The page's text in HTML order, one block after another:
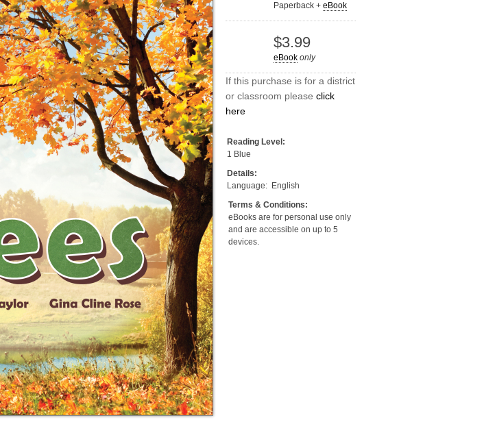
Paperback + eBook
$3.99
eBook only
If this purchase is for a district
or classroom please click
here
Reading Level:
1 Blue
Details:
Language: English
Terms & Conditions:
eBooks are for personal use only
and are accessible on up to 5
devices.